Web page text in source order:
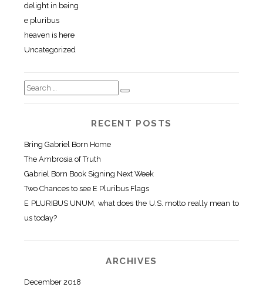
delight in being
e pluribus
heaven is here
Uncategorized
RECENT POSTS
Bring Gabriel Born Home
The Ambrosia of Truth
Gabriel Born Book Signing Next Week
Two Chances to see E Pluribus Flags
E PLURIBUS UNUM, what does the U.S. motto really mean to
us today?
ARCHIVES
December 2018